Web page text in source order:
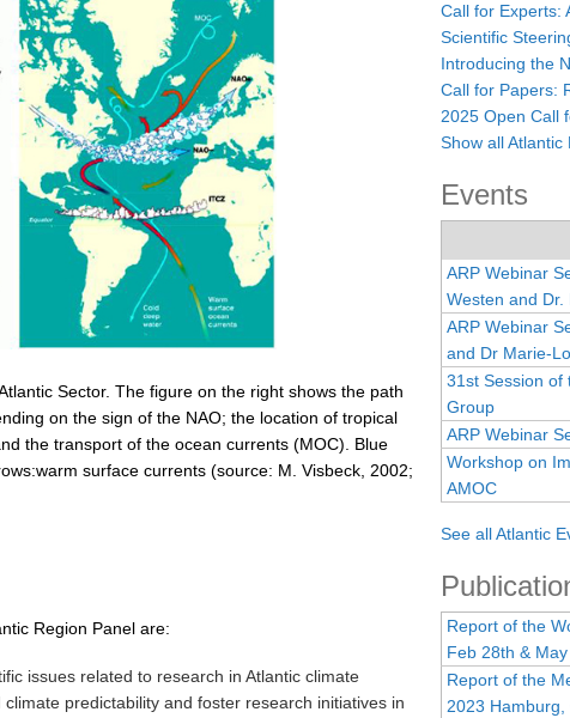
Sector. The figure on the right shows the path
on the sign of the NAO; the location of tropical
the transport of the ocean currents (MOC). Blue
surface currents (source: M. Visbeck, 2002;
Region Panel are:
issues related to research in Atlantic climate
predictability and foster research initiatives in
Call for Experts:
Scientific
Introducing the
Call for Papers:
2025 Open Call
Show all Atlantic
Events
ARP Webinar
Westen and
ARP Webinar
and Dr Marie-
31st Session of
Group
ARP Webinar
Workshop on
AMOC
See all Atlantic
Report of the
Feb 28th &
Report of the
2023